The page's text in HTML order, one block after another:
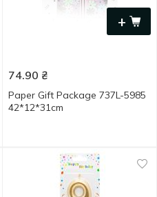
+
74.90 ₴
Paper Gift Package 737L-5985
42*12*31cm